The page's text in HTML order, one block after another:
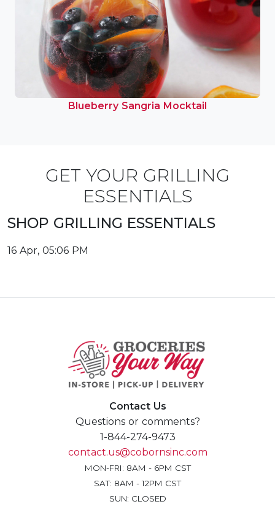
Blueberry Sangria Mocktail
GET YOUR GRILLING
ESSENTIALS
SHOP GRILLING ESSENTIALS
16 Apr, 05:06 PM
Contact Us
Questions or comments?
1-844-274-9473
contact.us@cobornsinc.com
MON-FRI: 8AM - 6PM CST
SAT: 8AM - 12PM CST
SUN: CLOSED